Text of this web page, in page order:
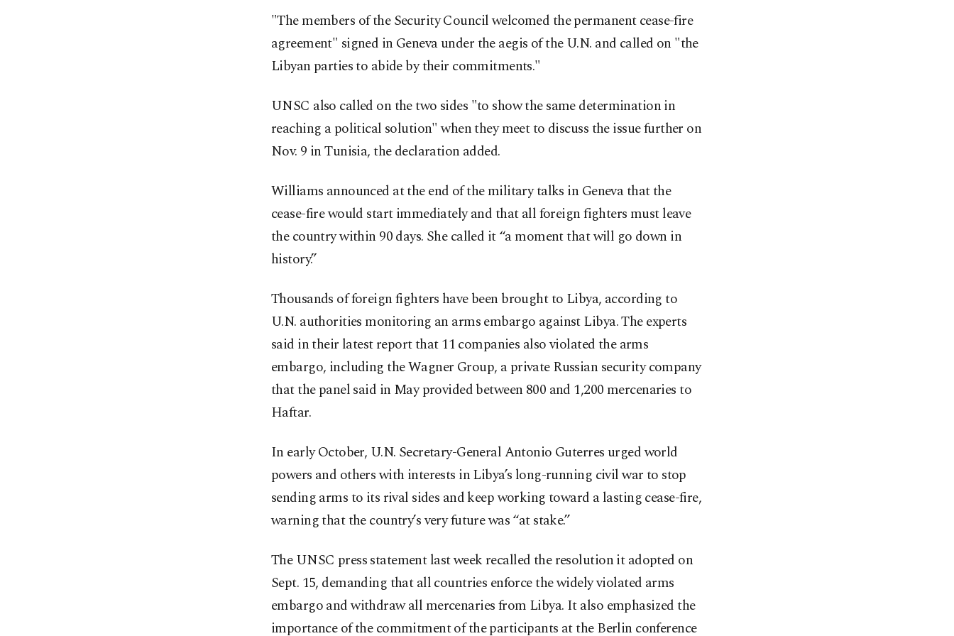
"The members of the Security Council welcomed the permanent cease-fire
agreement" signed in Geneva under the aegis of the U.N. and called on "the
Libyan parties to abide by their commitments."
UNSC also called on the two sides "to show the same determination in
reaching a political solution" when they meet to discuss the issue further on
Nov. 9 in Tunisia, the declaration added.
Williams announced at the end of the military talks in Geneva that the
cease-fire would start immediately and that all foreign fighters must leave
the country within 90 days. She called it “a moment that will go down in
history.”
Thousands of foreign fighters have been brought to Libya, according to
U.N. authorities monitoring an arms embargo against Libya. The experts
said in their latest report that 11 companies also violated the arms
embargo, including the Wagner Group, a private Russian security company
that the panel said in May provided between 800 and 1,200 mercenaries to
Haftar.
In early October, U.N. Secretary-General Antonio Guterres urged world
powers and others with interests in Libya’s long-running civil war to stop
sending arms to its rival sides and keep working toward a lasting cease-fire,
warning that the country’s very future was “at stake.”
The UNSC press statement last week recalled the resolution it adopted on
Sept. 15, demanding that all countries enforce the widely violated arms
embargo and withdraw all mercenaries from Libya. It also emphasized the
importance of the commitment of the participants at the Berlin conference